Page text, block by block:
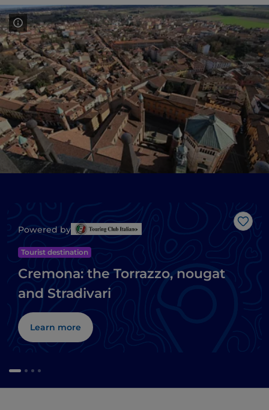
Like
Powered by
Tourist destination
Cremona: the Torrazzo, nougat
and Stradivari
Learn more